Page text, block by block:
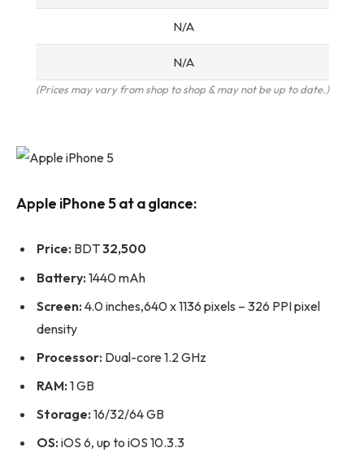
N/A
N/A
(Prices may vary from shop to shop & may not be up to date.)
Apple iPhone 5 at a glance:
Price: BDT32,500
Battery: 1440 mAh
Screen: 4.0 inches,640 x 1136 pixels – 326 PPI pixel
density
Processor: Dual-core 1.2 GHz
RAM: 1 GB
Storage: 16/32/64 GB
OS: iOS 6, up to iOS 10.3.3